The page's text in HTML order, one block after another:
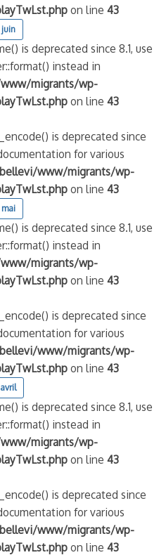
on line43
juin
is deprecated since 8.1, use
instead in
migrants/wp-
on line43
is deprecated since
for various
www/migrants/wp-
on line43
mai
is deprecated since 8.1, use
instead in
migrants/wp-
on line43
is deprecated since
for various
www/migrants/wp-
on line43
avril
is deprecated since 8.1, use
instead in
migrants/wp-
on line43
is deprecated since
for various
www/migrants/wp-
on line43